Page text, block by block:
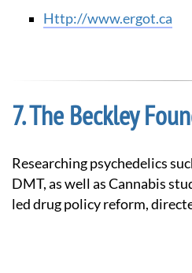
http://www.ergot.ca
The Beckley
Researching psychedelics such as Psilocybin, LSD, and
DMT, as well as Cannabis
led drug policy reform,